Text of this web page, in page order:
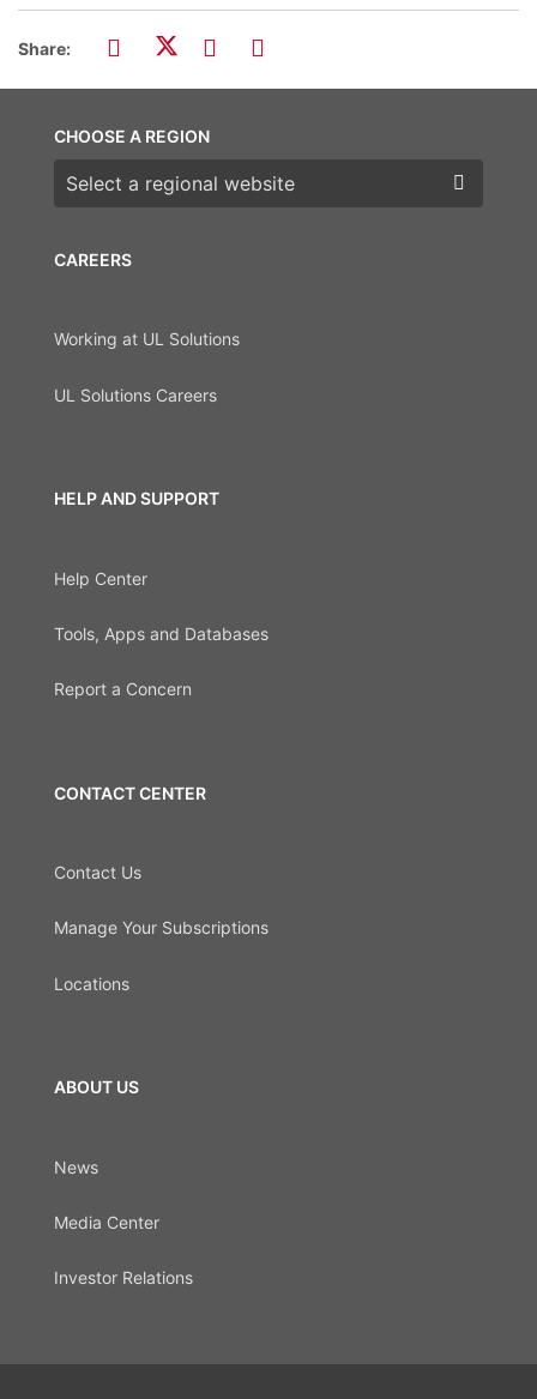
Share:
CAREERS
Working at UL Solutions
UL Solutions Careers
HELP AND SUPPORT
Help Center
Tools, Apps and Databases
Report a Concern
CONTACT CENTER
Contact Us
Manage Your Subscriptions
Locations
ABOUT US
News
Media Center
Investor Relations
CHOOSE A REGION
Choose a region